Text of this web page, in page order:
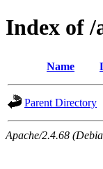
Index of /
Name
Parent Directory
Apache/2.4.68